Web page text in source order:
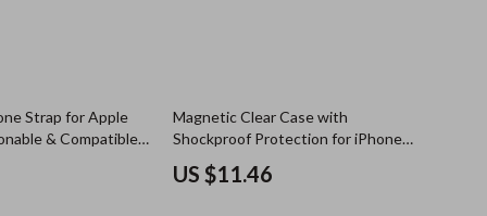
Strap for Apple
& Compatible
Magnetic Clear Case with
Shockproof Protection for iPhone
17 Series
US $11.46